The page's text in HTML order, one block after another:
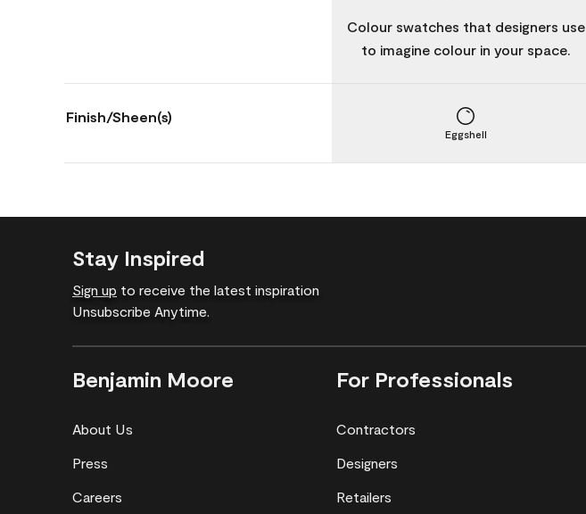
Colour swatches that designers use
to imagine colour in your space.
Finish/Sheen(s)
Eggshell
Stay Inspired
Sign up to receive the latest inspiration
Unsubscribe Anytime.
Benjamin Moore
About Us
Press
Careers
For Professionals
Contractors
Designers
Retailers